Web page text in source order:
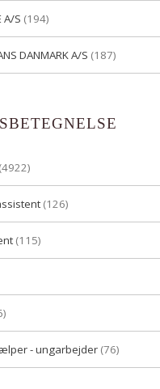
A/S (194)
DANMARK A/S (187)
(4922)
(126)
(115)
- ungarbejder (76)